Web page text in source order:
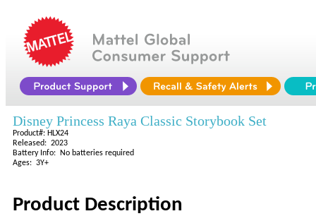
Disney Princess Raya Classic Storybook Set
Product#: HLX24
Released: 2023
Battery Info: No batteries required
Ages: 3Y+
Product Description